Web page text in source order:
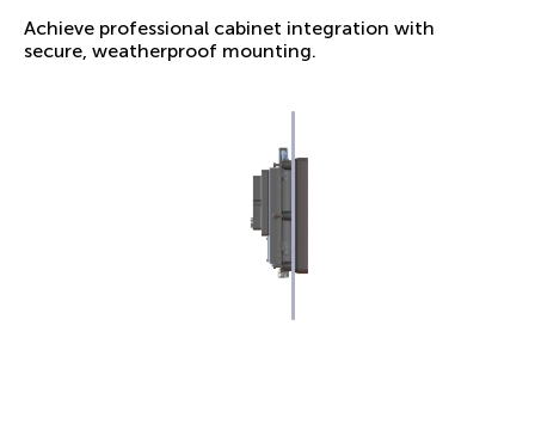
Achieve professional cabinet integration with
secure, weatherproof mounting.